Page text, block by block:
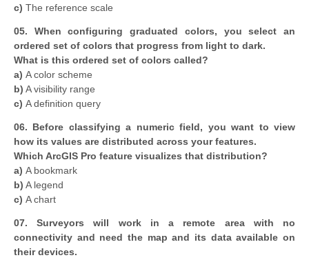
c) The reference scale
05. When configuring graduated colors, you select an
ordered set of colors that progress from light to dark.
What is this ordered set of colors called?
a) A color scheme
b) A visibility range
c) A definition query
06. Before classifying a numeric field, you want to view
how its values are distributed across your features.
Which ArcGIS Pro feature visualizes that distribution?
a) A bookmark
b) A legend
c) A chart
07. Surveyors will work in a remote area with no
connectivity and need the map and its data available on
their devices.